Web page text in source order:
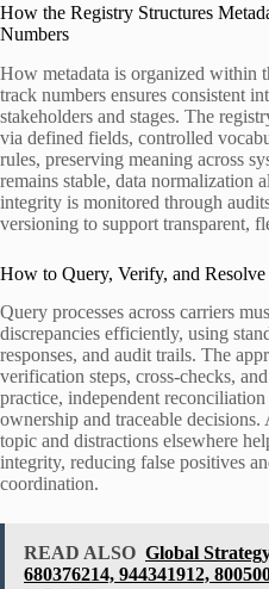
How the Registry Structures
Numbers
How metadata is organized within
track numbers ensures consistent
stakeholders and stages. The
via defined fields, controlled
rules, preserving meaning across
remains stable, data normalization
integrity is monitored through
versioning to support transparent,
How to Query, Verify, and
Query processes across carriers
discrepancies efficiently, using
responses, and audit trails. The
verification steps, cross-checks,
practice, independent
ownership and traceable decisions.
topic and distractions elsewhere
integrity, reducing false positives
coordination.
READ ALSO Global
680376214, 944341912,